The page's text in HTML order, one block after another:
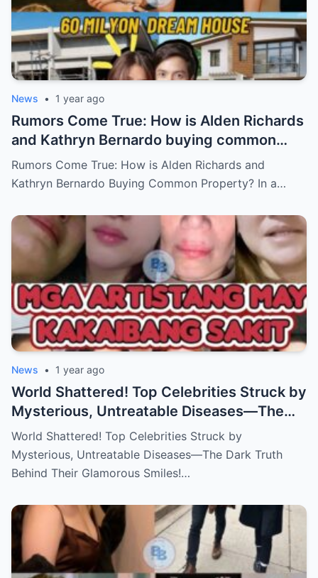
News • 1 year ago
Rumors Come True: How is Alden Richards
and Kathryn Bernardo buying common
property?
Rumors Come True: How is Alden Richards and
Kathryn Bernardo Buying Common Property? In a…
News • 1 year ago
World Shattered! Top Celebrities Struck by
Mysterious, Untreatable Diseases—The
Dark Truth Behind Their Glamorous Smiles!
World Shattered! Top Celebrities Struck by
Mysterious, Untreatable Diseases—The Dark Truth
Behind Their Glamorous Smiles!…